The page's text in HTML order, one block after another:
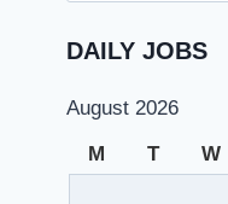
DAILY JOBS
August 2026
M T W